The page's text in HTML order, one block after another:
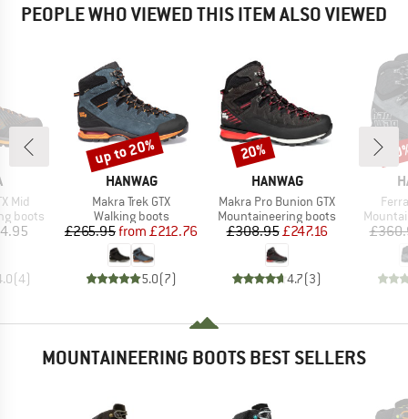
PEOPLE WHO VIEWED THIS ITEM ALSO VIEWED
Mid
boots
(4)
BRAND
HANWAG
Item(s)
Makra Trek GTX
Product group
Walking boots
Price
£265.95 Reduced Price
from £212.76
5.0(7)
Discount
up to 20%
BRAND
HANWAG
Item(s)
Makra Pro Bunion GTX
Product group
Mountaineering boots
Price
£308.95Reduced Price
£247.16
4.7(3)
Discount
20%
MOUNTAINEERING BOOTS BEST SELLERS